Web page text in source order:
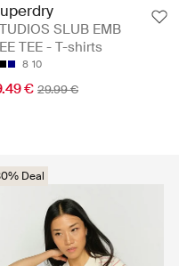
SLUB EMB
TEE - T-shirts
8 10
€ 29.99 €
Deal